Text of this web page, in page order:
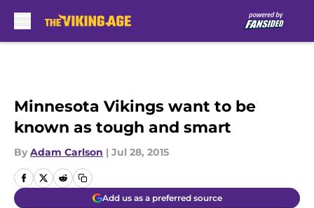
Minnesota Vikings want to be
known as tough and smart
By Adam Carlson | Jul 28, 2015
Add us as a preferred source